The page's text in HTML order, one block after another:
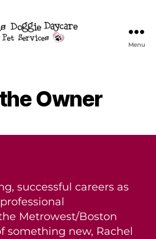
Menu
Owner
successful careers as
Metrowest/Boston
something new, Rachel